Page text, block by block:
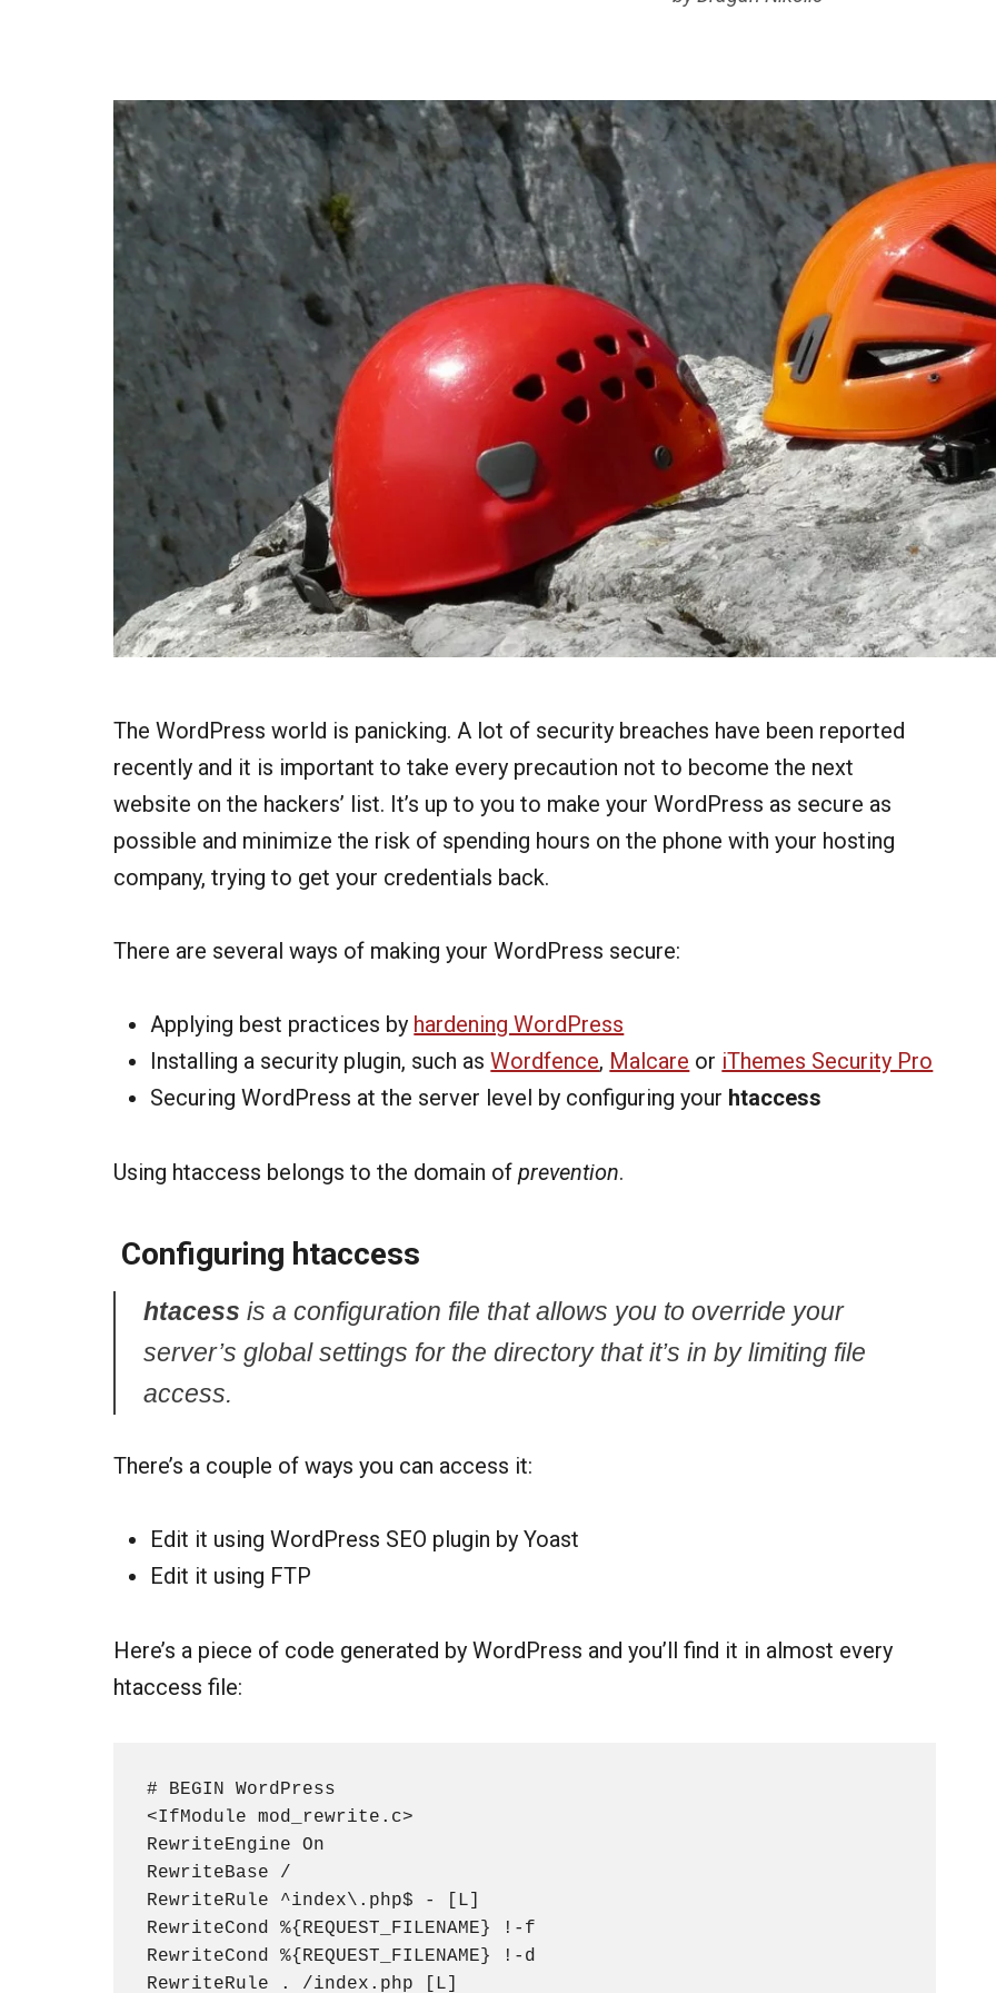
The WordPress world is panicking. A lot of security breaches have been reported
recently and it is important to take every precaution not to become the next
website on the hackers’ list. It’s up to you to make your WordPress as secure as
possible and minimize the risk of spending hours on the phone with your hosting
company, trying to get your credentials back.
There are several ways of making your WordPress secure:
Applying best practices by hardening WordPress
Installing a security plugin, such asWordfence, Malcare or iThemes Security Pro
Securing WordPress at the server level by configuring your htaccess
Using htaccess belongs to the domain of prevention.
Configuring htaccess
htacess is a configuration file that allows you to override your
server’s global settings for the directory that it’s in by limiting file
access.
There’s a couple of ways you can access it:
Edit it using WordPress SEO plugin by Yoast
Edit it using FTP
Here’s a piece of code generated by WordPress and you’ll find it in almost every
htaccess file:
# BEGIN WordPress
<IfModule mod_rewrite.c>
RewriteEngine On
RewriteBase /
RewriteRule ^index\.php$ - [L]
RewriteCond %{REQUEST_FILENAME} !-f
RewriteCond %{REQUEST_FILENAME} !-d
RewriteRule . /index.php [L]